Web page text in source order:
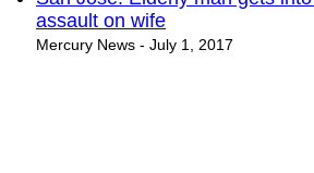
assault on wife
Mercury News - July 1, 2017